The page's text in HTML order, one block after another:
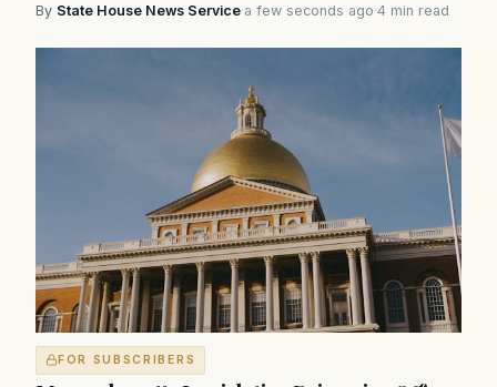
By State House News Service·a few seconds ago·4 min read
FOR SUBSCRIBERS